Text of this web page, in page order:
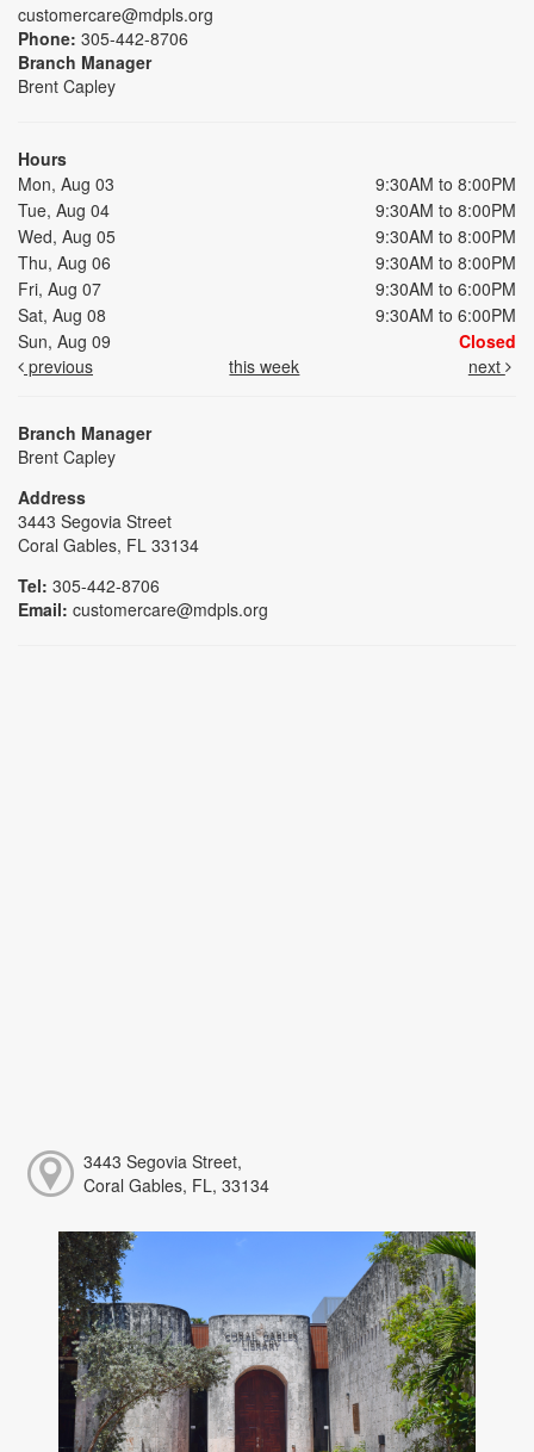
customercare@mdpls.org
Phone: 305-442-8706
Branch Manager
Brent Capley
Hours
Mon, Aug 03
9:30AM to 8:00PM
Tue, Aug 04
9:30AM to 8:00PM
Wed, Aug 05
9:30AM to 8:00PM
Thu, Aug 06
9:30AM to 8:00PM
Fri, Aug 07
9:30AM to 6:00PM
Sat, Aug 08
9:30AM to 6:00PM
Sun, Aug 09
Closed
previous
this week next
Branch Manager
Brent Capley
Address
3443 Segovia Street
Coral Gables, FL 33134
Tel: 305-442-8706
Email: customercare@mdpls.org
3443 Segovia Street,
Coral Gables, FL, 33134